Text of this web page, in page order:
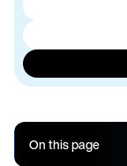
On this page